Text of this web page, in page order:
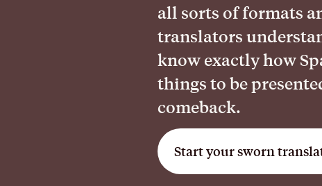
all sorts of formats
translators
know exactly how
things to be
comeback.
Start your sworn